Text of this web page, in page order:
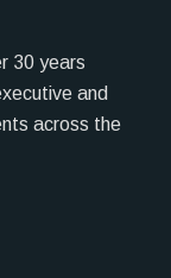
30 years
and
across the